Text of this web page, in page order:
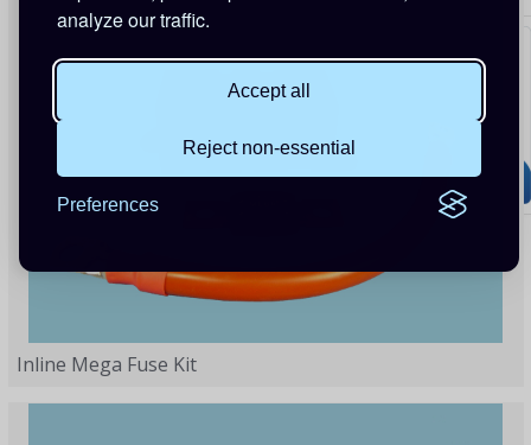
analyze our traffic.
Accept all
Reject non-essential
Preferences
Inline Mega Fuse Kit